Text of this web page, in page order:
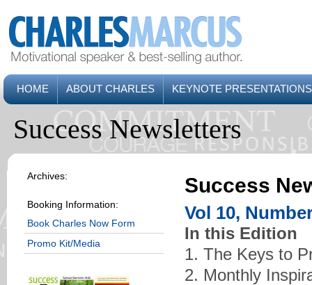
HOME ABOUT CHARLES KEYNOTE PRESENTATIONS
Success Newsletters
Archives:
Booking Information:
Book Charles Now Form
Promo Kit/Media
Success
Vol 10,
In this Edition
1. The Keys to
2. Monthly